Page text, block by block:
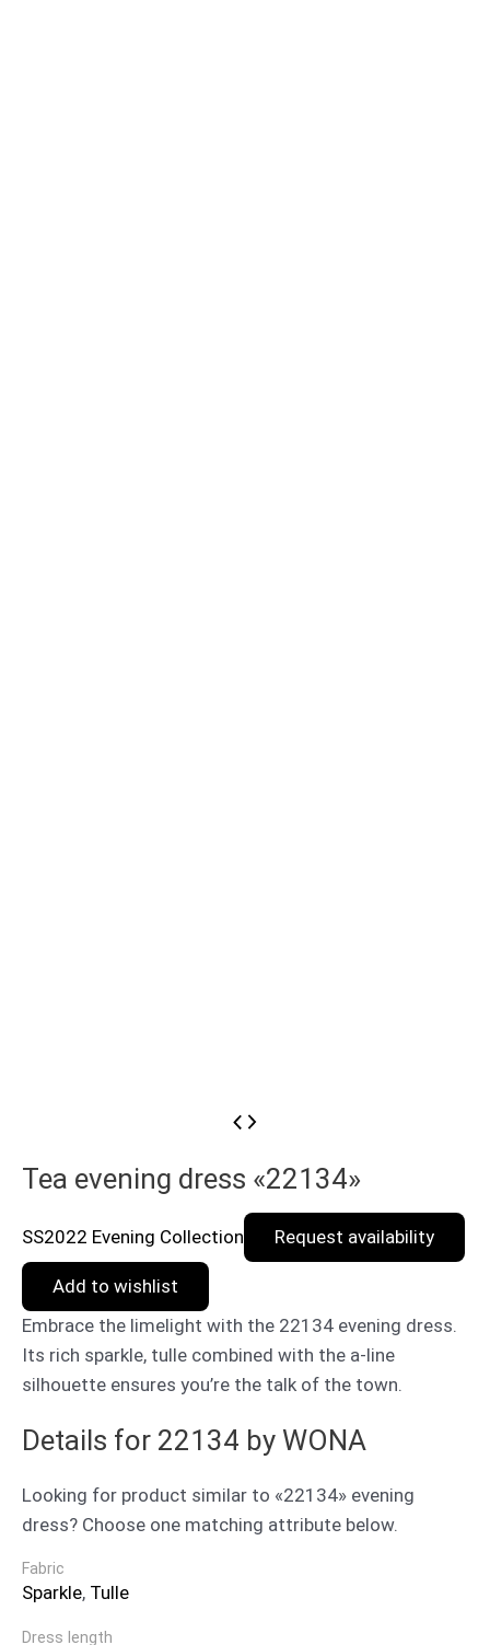
Tea evening dress «22134»
SS2022 Evening Collection Request availability
Add to wishlist
Embrace the limelight with the 22134 evening dress.
Its rich sparkle, tulle combined with the a-line
silhouette ensures you’re the talk of the town.
Details for 22134 by WONA
Looking for product similar to «22134» evening
dress? Choose one matching attribute below.
Fabric
Sparkle, Tulle
Dress length